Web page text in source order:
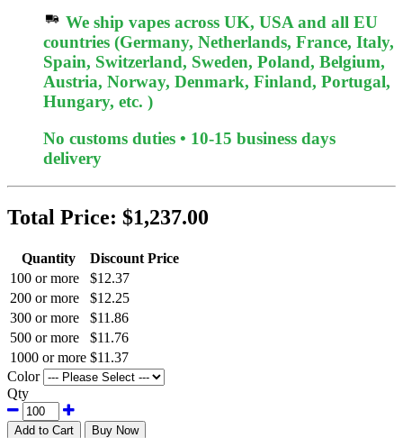
We ship vapes across UK, USA and all EU
countries (Germany, Netherlands, France, Italy,
Spain, Switzerland, Sweden, Poland, Belgium,
Austria, Norway, Denmark, Finland, Portugal,
Hungary, etc. )
No customs duties • 10-15 business days
delivery
Total Price: $1,237.00
Quantity
Discount Price
100 or more
$12.37
200 or more
$12.25
300 or more
$11.86
500 or more
$11.76
1000 or more $11.37
Color
Qty
Add to Cart Buy Now